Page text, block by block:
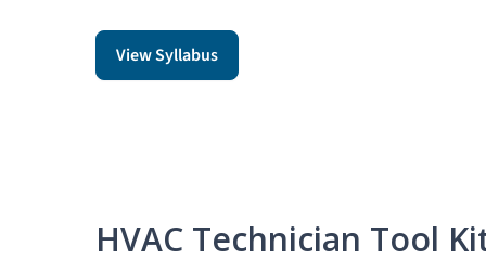
View Syllabus
HVAC Technician Tool